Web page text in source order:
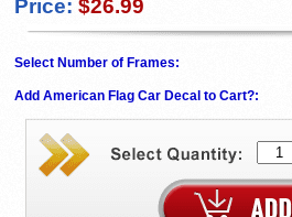
Price: $26.99
Select Number of Frames:
Add American Flag Car Decal to Cart?: